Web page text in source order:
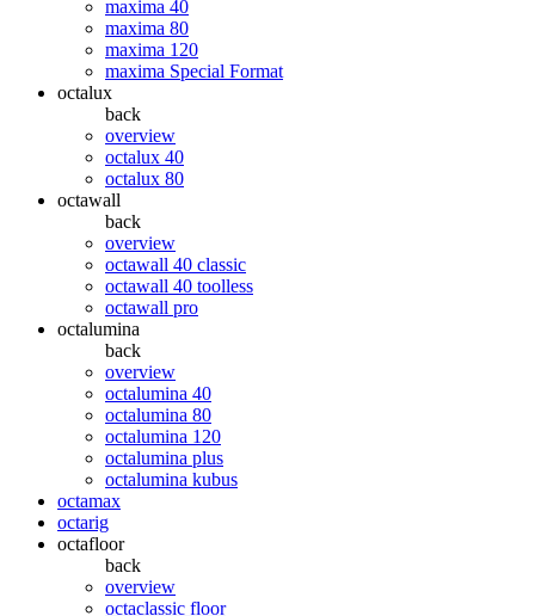
maxima 40
maxima 80
maxima 120
maxima Special Format
octalux
back
overview
octalux 40
octalux 80
octawall
back
overview
octawall 40 classic
octawall 40 toolless
octawall pro
octalumina
back
overview
octalumina 40
octalumina 80
octalumina 120
octalumina plus
octalumina kubus
octamax
octarig
octafloor
back
overview
octaclassic floor